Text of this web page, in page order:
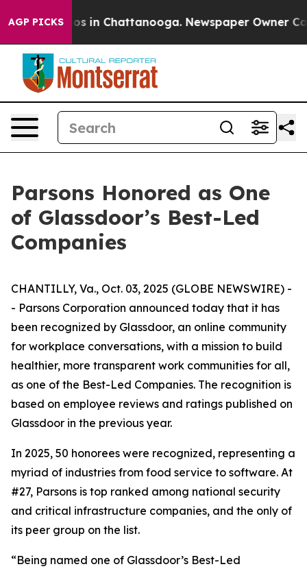
AGP PICKS
Chaos in Chattanooga. Newspaper Owner
Parsons Honored as One
of Glassdoor’s Best-Led
Companies
CHANTILLY, Va., Oct. 03, 2025 (GLOBE NEWSWIRE) -
- Parsons Corporation announced today that it has
been recognized by Glassdoor, an online community
for workplace conversations, with a mission to build
healthier, more transparent work communities for all,
as one of the Best-Led Companies. The recognition is
based on employee reviews and ratings published on
Glassdoor in the previous year.
In 2025, 50 honorees were recognized, representing a
myriad of industries from food service to software. At
#27, Parsons is top ranked among national security
and critical infrastructure companies, and the only of
its peer group on the list.
“Being named one of Glassdoor’s Best-Led